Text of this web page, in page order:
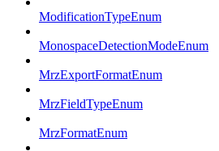
ModificationTypeEnum
MonospaceDetectionModeEnum
MrzExportFormatEnum
MrzFieldTypeEnum
MrzFormatEnum